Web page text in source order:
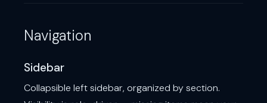
Navigation
Sidebar
Collapsible left sidebar, organized by section.